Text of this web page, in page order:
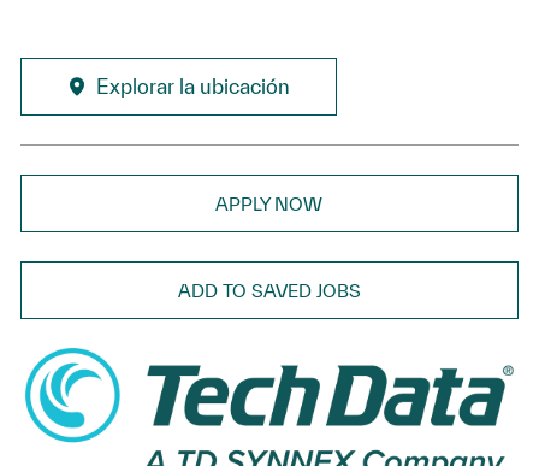
Explorar la ubicación
APPLY NOW
ADD TO SAVED JOBS